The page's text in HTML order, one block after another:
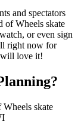
and spectators
of Wheels skate
or even sign
right now for
will love it!